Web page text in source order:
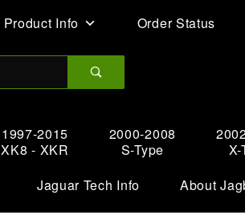
Product Info Order Status
1997-2015
XK8 - XKR
2000-2008
S-Type
X-
Jaguar Tech Info About